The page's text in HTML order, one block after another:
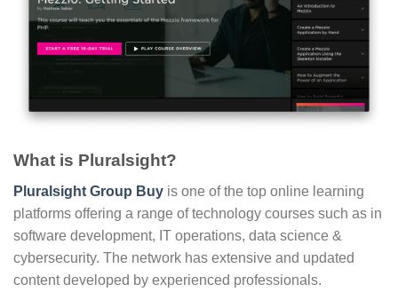
What is Pluralsight?
Pluralsight Group Buy is one of the top online learning
platforms offering a range of technology courses such as in
software development, IT operations, data science &
cybersecurity. The network has extensive and updated
content developed by experienced professionals.